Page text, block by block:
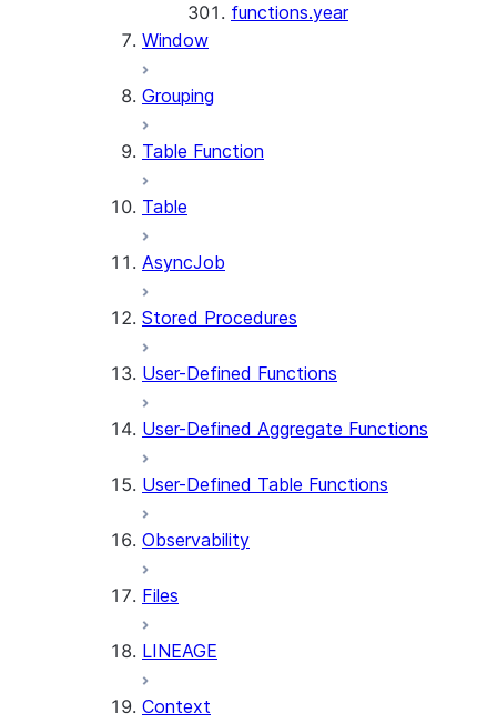
functions.year
Window
Grouping
Table Function
Table
AsyncJob
Stored Procedures
User-Defined Functions
User-Defined Aggregate Functions
User-Defined Table Functions
Observability
Files
LINEAGE
Context